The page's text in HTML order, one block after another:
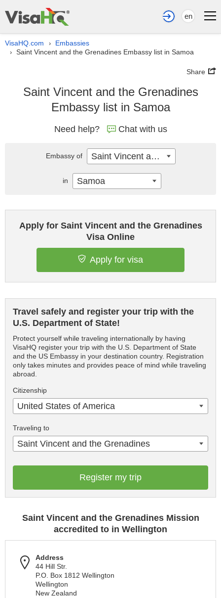
en
VisaHQ.com › Embassies
› Saint Vincent and the Grenadines Embassy list in Samoa
Share
Saint Vincent and the Grenadines
Embassy list in Samoa
Need help? Chat with us
Apply for Saint Vincent and the Grenadines
Visa Online
Apply for visa
Travel safely and register your trip with the
U.S. Department of State!
Protect yourself while traveling internationally by having
VisaHQ register your trip with the U.S. Department of State
and the US Embassy in your destination country. Registration
only takes minutes and provides peace of mind while traveling
abroad.
Citizenship
United States of America
Traveling to
Saint Vincent and the Grenadines
Register my trip
Saint Vincent and the Grenadines Mission
accredited to in Wellington
Address
44 Hill Str.
P.O. Box 1812 Wellington
Wellington
New Zealand
Embassy of Saint Vincent and the Grenadines
in Samoa